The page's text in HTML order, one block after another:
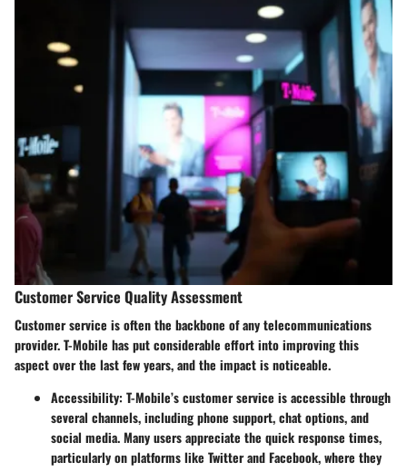
Customer Service Quality Assessment
Customer service is often the backbone of any telecommunications
provider. T-Mobile has put considerable effort into improving this
aspect over the last few years, and the impact is noticeable.
Accessibility: T-Mobile’s customer service is accessible through
several channels, including phone support, chat options, and
social media. Many users appreciate the quick response times,
particularly on platforms like Twitter and Facebook, where they